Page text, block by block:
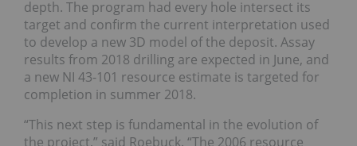
depth. The program had every hole intersect its
target and confirm the current interpretation used
to develop a new 3D model of the deposit. Assay
results from 2018 drilling are expected in June, and
a new NI 43-101 resource estimate is targeted for
completion in summer 2018.
“This next step is fundamental in the evolution of
the project,” said Roebuck. “The 2006 resource